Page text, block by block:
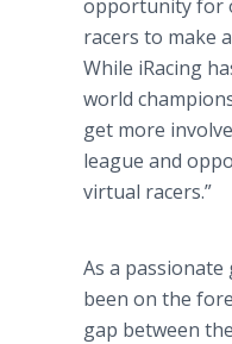
opportunity for
racers to make
While iRacing
world
get more
league and
virtual racers.”
As a
been on the
gap between